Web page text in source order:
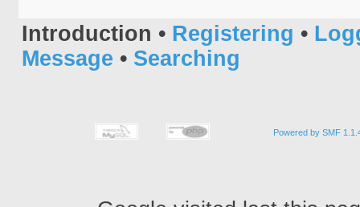
Introduction • Registering •
Message • Searching
Powered by SMF